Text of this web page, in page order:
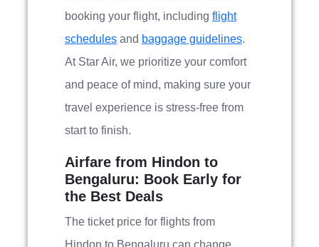
booking your flight, including flight
schedules and baggage guidelines.
At Star Air, we prioritize your comfort
and peace of mind, making sure your
travel experience is stress-free from
start to finish.
Airfare from Hindon to
Bengaluru: Book Early for
the Best Deals
The ticket price for flights from
Hindon to Bengaluru can change